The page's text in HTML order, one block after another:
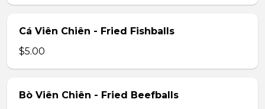
Cá Viên Chiên - Fried Fishballs
$5.00
Bò Viên Chiên - Fried Beefballs